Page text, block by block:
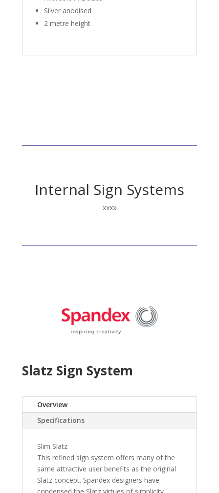
Silver anodised
2 metre height
Internal Sign Systems
xxxx
Slatz Sign System
Overview
Specifications
Slim Slatz
This refined sign system offers many of the
same attractive user benefits as the original
Slatz concept. Spandex designers have